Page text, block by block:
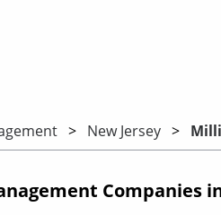
New Jersey
Companies